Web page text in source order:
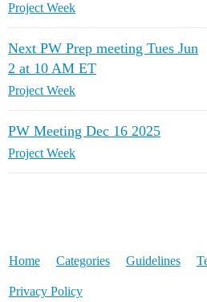
Project Week
Next PW Prep meeting Tues Jun
2 at 10 AM ET
Project Week
PW Meeting Dec 16 2025
Project Week
Home Categories Guidelines
Privacy Policy